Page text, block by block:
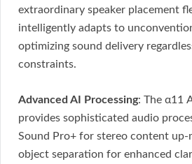
extraordinary speaker placement
intelligently adapts to
optimizing sound delivery
constraints.
Advanced AI Processing: The α11
provides sophisticated audio
Sound Pro+ for stereo content
object separation for enhanced